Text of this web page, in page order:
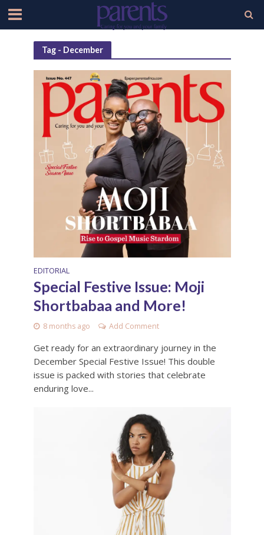
Tag - December
EDITORIAL
Special Festive Issue: Moji
Shortbabaa and More!
8 months ago Add Comment
Get ready for an extraordinary journey in the
December Special Festive Issue! This double
issue is packed with stories that celebrate
enduring love...